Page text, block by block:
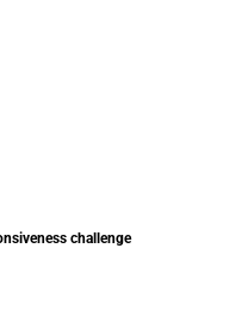
challenge